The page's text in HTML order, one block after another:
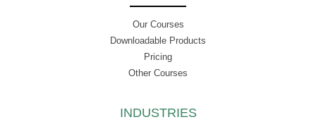
Our Courses
Downloadable Products
Pricing
Other Courses
INDUSTRIES